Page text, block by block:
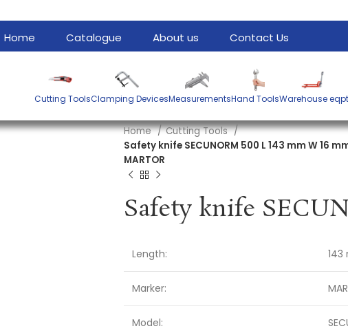
Home Catalogue About us Contact Us
Cutting ToolsClamping DevicesMeasurementsHand ToolsWarehouse
Home
Cutting Tools
Safety knife SECUNORM 500 L 143 mm W 16
MARTOR
Length:
Marker:
Model: